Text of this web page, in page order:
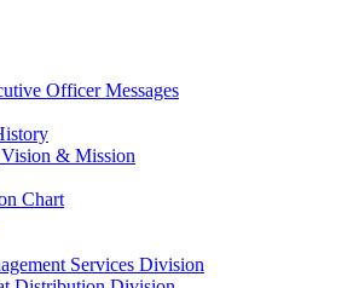
Officer Messages
& Mission
Chart
Services Division